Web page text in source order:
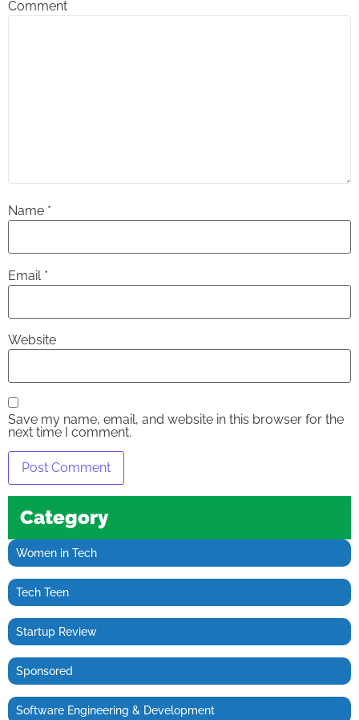
Comment
Name *
Email *
Website
Save my name, email, and website in this browser for the
next time I comment.
Category
Women in Tech
Tech Teen
Startup Review
Sponsored
Software Engineering & Development